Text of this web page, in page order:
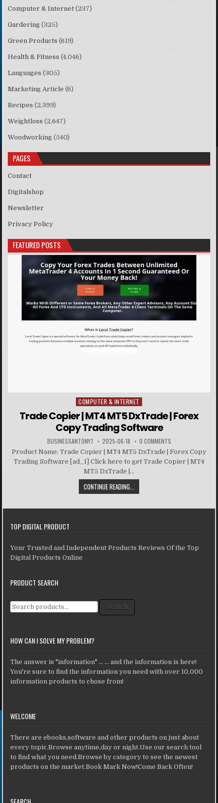
Computer & Internet (237)
Gardering (325)
Green Products (619)
Health & Fitness (4,046)
Languages (305)
Marketing Article (6)
Recipes (2,399)
Weightloss (2,647)
Woodworking (540)
PAGES
Contact
Digitalshop
Newsletter
Privacy Policy
FEATURED POSTS
Posted in
COMPUTER & INTERNET
Trade Copier | MT4 MT5 DxTrade | Forex
Copy Trading Software
BUSINESSANTONY7 2025-06-18 0 COMMENTS
Product Name: Trade Copier | MT4 MT5 DxTrade | Forex Copy
Trading Software [ad_1] Click here to get Trade Copier | MT4
MT5 DxTrade |...
CONTINUE READING...
TOP DIGITAL PRODUCT
Your Trusted and Independent Products Reviews Of the Top
Digital Products Online
PRODUCT SEARCH
Search for: Search
HOW CAN I SOLVE MY PROBLEM?
The answer is "information" ... ... and the information is here!
You're sure to find the information you need with over 10,000
information products to chose from!
WELCOME
There are ebooks,software and other products on just about
every topic.Browse anytime,day or night.Use our search tool
to find what you need.Browse by category to see the newest
products on the market.Book Mark Now!Come Back Often!